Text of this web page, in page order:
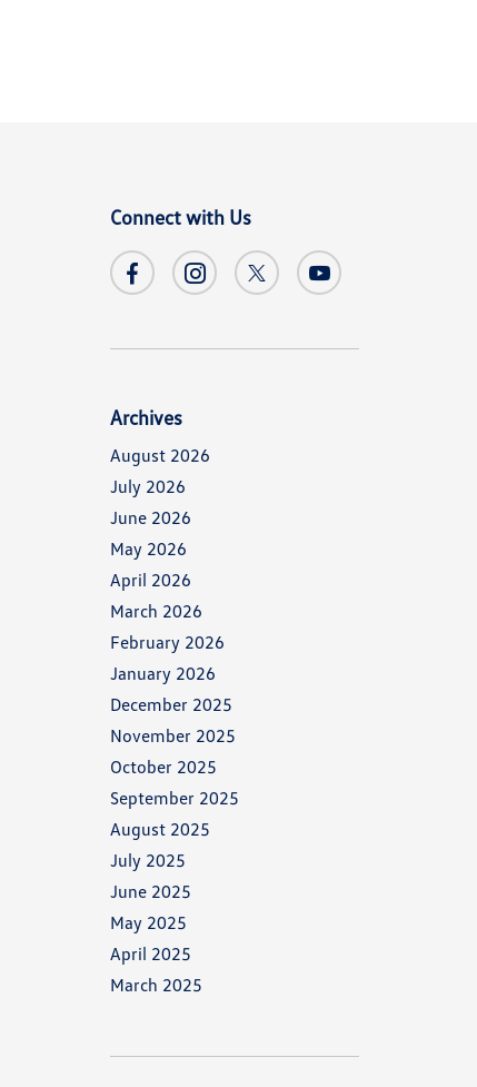
Connect with Us
Archives
August 2026
July 2026
June 2026
May 2026
April 2026
March 2026
February 2026
January 2026
December 2025
November 2025
October 2025
September 2025
August 2025
July 2025
June 2025
May 2025
April 2025
March 2025